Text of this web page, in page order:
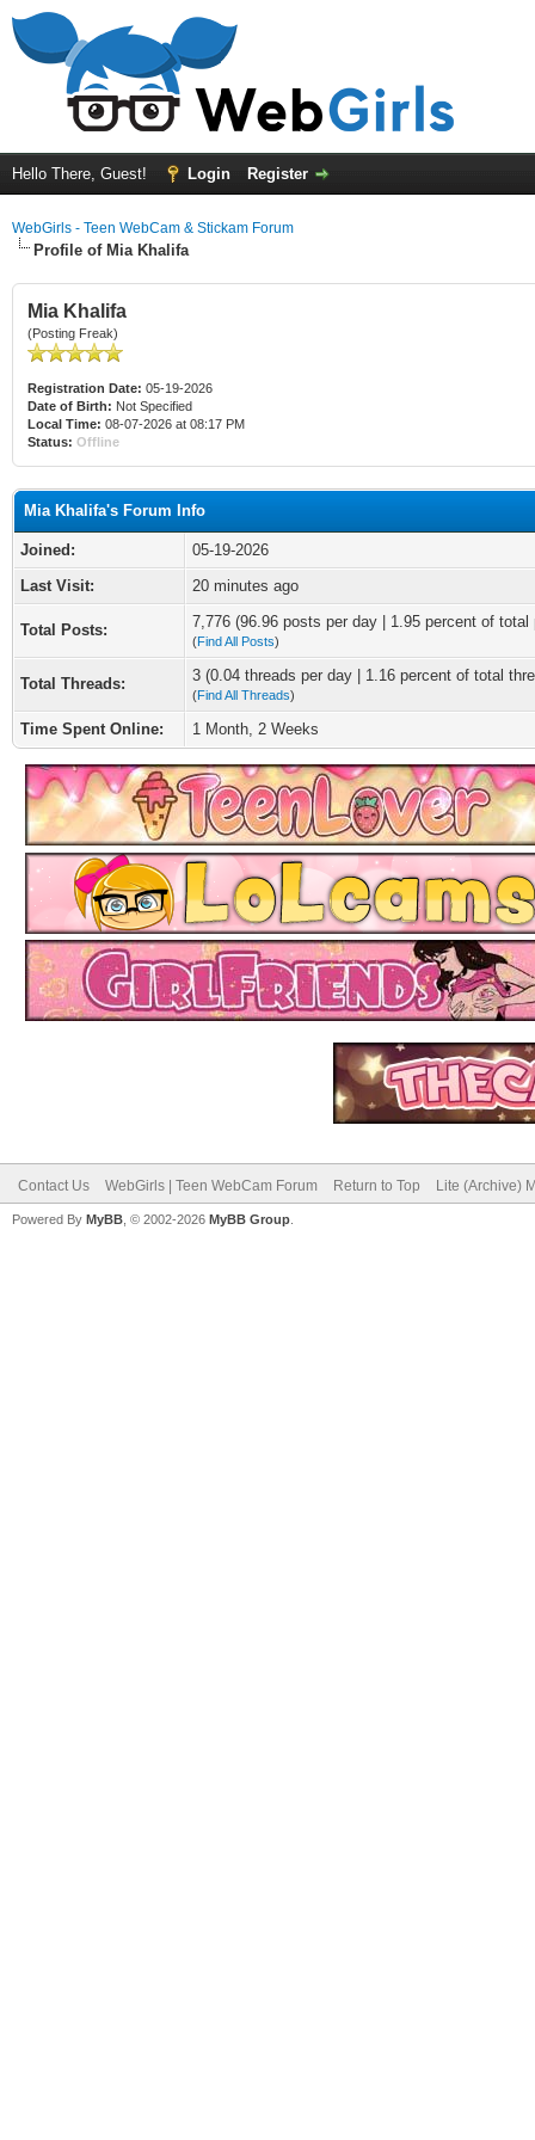
Hello There, Guest! Login Register
WebGirls - Teen WebCam & Stickam Forum
Profile of Mia Khalifa
Mia Khalifa
(Posting Freak)
Registration Date: 05-19-2026
Date of Birth: Not Specified
Local Time: 08-07-2026 at 08:17 PM
Status: Offline
Mia Khalifa's Forum Info
Joined:
05-19-2026
Last Visit:
20 minutes ago
Total Posts: 7,776 (96.96 posts per day | 1.95 percent of total
(Find All Posts)
Total Threads: 3 (0.04 threads per day | 1.16 percent of total
(Find All Threads)
Time Spent Online: 1 Month, 2 Weeks
Contact Us WebGirls | Teen WebCam Forum Return to Top Lite (Archive)
Powered By MyBB , © 2002-2026 MyBB Group